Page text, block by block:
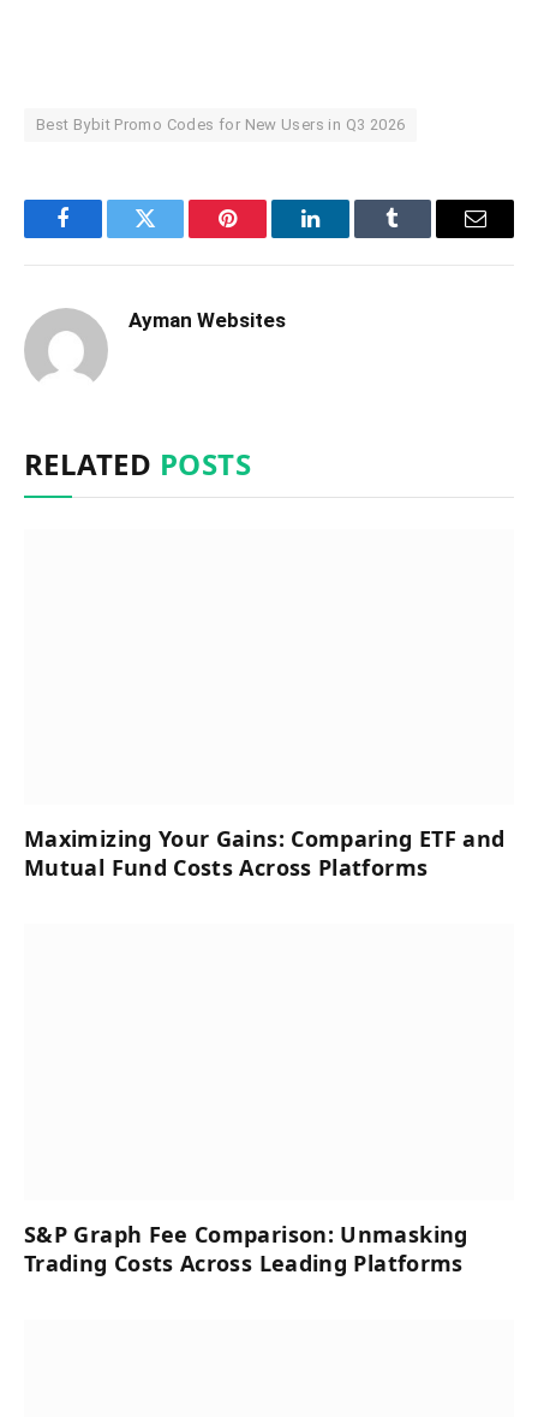
Best Bybit Promo Codes for New Users in Q3 2026
FacebookTwitter Pinterest LinkedInTumblr Email
Ayman Websites
RELATED POSTS
Maximizing Your Gains: Comparing ETF and
Mutual Fund Costs Across Platforms
S&P Graph Fee Comparison: Unmasking
Trading Costs Across Leading Platforms